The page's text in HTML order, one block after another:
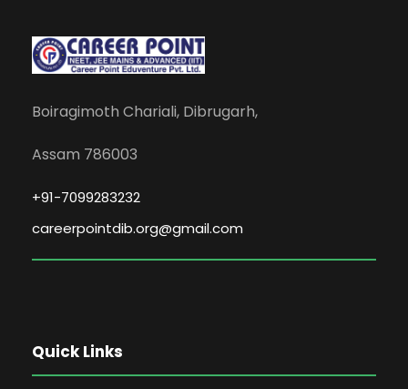
Boiragimoth Chariali, Dibrugarh,
Assam 786003
+91-7099283232
careerpointdib.org@gmail.com
Quick Links